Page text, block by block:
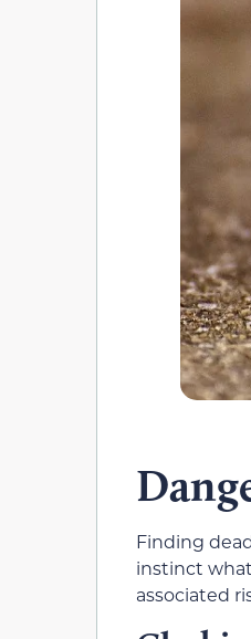
Finding
instinct
associated